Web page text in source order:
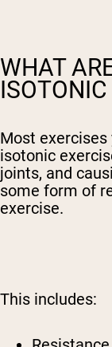
WHAT
ISOTONIC
Most exercises
isotonic
joints, and
some form of
exercise.
This includes: